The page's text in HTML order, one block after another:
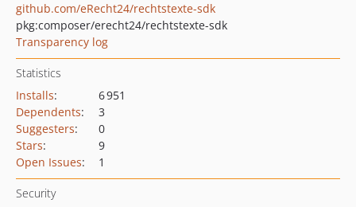
github.com/eRecht24/rechtstexte-sdk
pkg:composer/erecht24/rechtstexte-sdk
Transparency log
Statistics
Installs:
6 951
Dependents:
3
Suggesters:
0
Stars:
9
Open Issues: 1
Security